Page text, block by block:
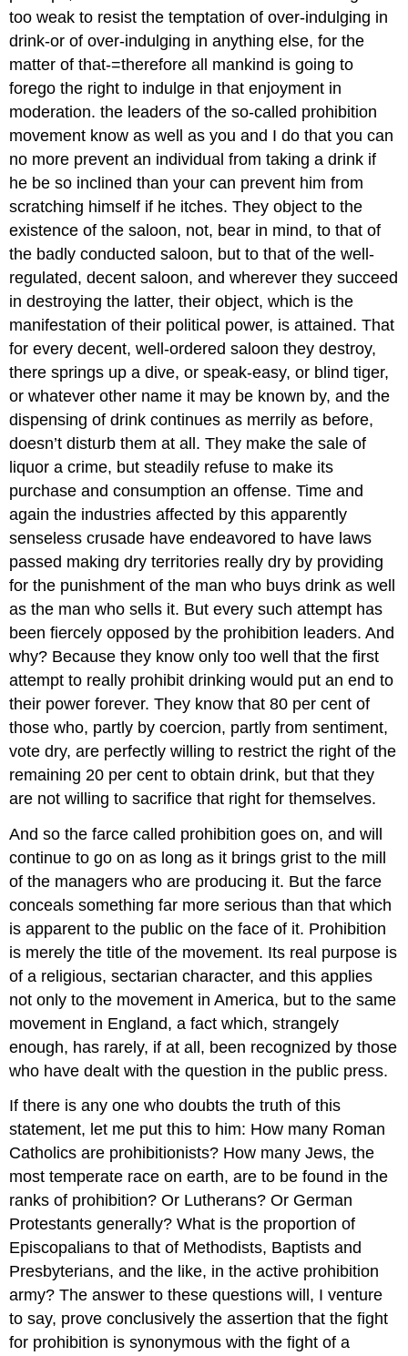
too weak to resist the temptation of over-indulging in
drink-or of over-indulging in anything else, for the
matter of that-=therefore all mankind is going to
forego the right to indulge in that enjoyment in
moderation. the leaders of the so-called prohibition
movement know as well as you and I do that you can
no more prevent an individual from taking a drink if
he be so inclined than your can prevent him from
scratching himself if he itches. They object to the
existence of the saloon, not, bear in mind, to that of
the badly conducted saloon, but to that of the well-
regulated, decent saloon, and wherever they succeed
in destroying the latter, their object, which is the
manifestation of their political power, is attained. That
for every decent, well-ordered saloon they destroy,
there springs up a dive, or speak-easy, or blind tiger,
or whatever other name it may be known by, and the
dispensing of drink continues as merrily as before,
doesn’t disturb them at all. They make the sale of
liquor a crime, but steadily refuse to make its
purchase and consumption an offense. Time and
again the industries affected by this apparently
senseless crusade have endeavored to have laws
passed making dry territories really dry by providing
for the punishment of the man who buys drink as well
as the man who sells it. But every such attempt has
been fiercely opposed by the prohibition leaders. And
why? Because they know only too well that the first
attempt to really prohibit drinking would put an end to
their power forever. They know that 80 per cent of
those who, partly by coercion, partly from sentiment,
vote dry, are perfectly willing to restrict the right of the
remaining 20 per cent to obtain drink, but that they
are not willing to sacrifice that right for themselves.
And so the farce called prohibition goes on, and will
continue to go on as long as it brings grist to the mill
of the managers who are producing it. But the farce
conceals something far more serious than that which
is apparent to the public on the face of it. Prohibition
is merely the title of the movement. Its real purpose is
of a religious, sectarian character, and this applies
not only to the movement in America, but to the same
movement in England, a fact which, strangely
enough, has rarely, if at all, been recognized by those
who have dealt with the question in the public press.
If there is any one who doubts the truth of this
statement, let me put this to him: How many Roman
Catholics are prohibitionists? How many Jews, the
most temperate race on earth, are to be found in the
ranks of prohibition? Or Lutherans? Or German
Protestants generally? What is the proportion of
Episcopalians to that of Methodists, Baptists and
Presbyterians, and the like, in the active prohibition
army? The answer to these questions will, I venture
to say, prove conclusively the assertion that the fight
for prohibition is synonymous with the fight of a